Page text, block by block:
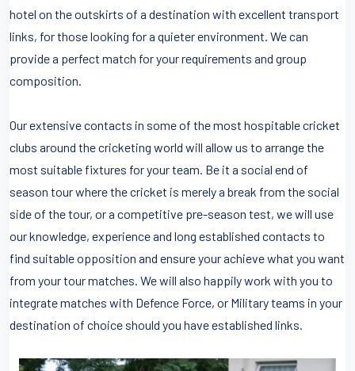
hotel on the outskirts of a destination with excellent transport
links, for those looking for a quieter environment. We can
provide a perfect match for your requirements and group
composition.
Our extensive contacts in some of the most hospitable cricket
clubs around the cricketing world will allow us to arrange the
most suitable fixtures for your team. Be it a social end of
season tour where the cricket is merely a break from the social
side of the tour, or a competitive pre-season test, we will use
our knowledge, experience and long established contacts to
find suitable opposition and ensure your achieve what you want
from your tour matches. We will also happily work with you to
integrate matches with Defence Force, or Military teams in your
destination of choice should you have established links.